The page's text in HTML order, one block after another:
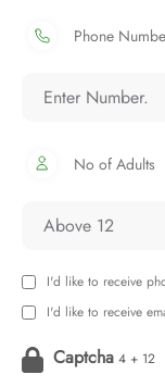
Phone
No of Adults
I'd like to receive
I'd like to receive
Captcha 4 + 12